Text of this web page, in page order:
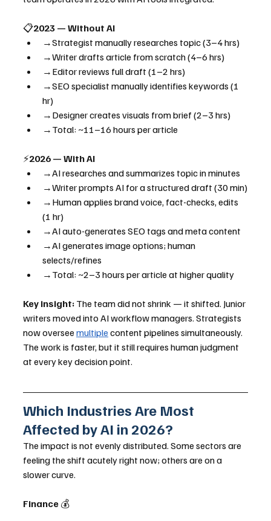
📋2023 — Without AI
→Strategist manually researches topic (3–4 hrs)
→Writer drafts article from scratch (4–6 hrs)
→Editor reviews full draft (1–2 hrs)
→SEO specialist manually identifies keywords (1
hr)
→Designer creates visuals from brief (2–3 hrs)
→Total: ~11–16 hours per article
⚡2026 — With AI
→AI researches and summarizes topic in minutes
→Writer prompts AI for a structured draft (30 min)
→Human applies brand voice, fact-checks, edits
(1 hr)
→AI auto-generates SEO tags and meta content
→AI generates image options; human
selects/refines
→Total: ~2–3 hours per article at higher quality
Key insight: The team did not shrink — it shifted. Junior
writers moved into AI workflow managers. Strategists
now oversee multiple content pipelines simultaneously.
The work is faster, but it still requires human judgment
at every key decision point.
Which Industries Are Most
Affected by AI in 2026?
The impact is not evenly distributed. Some sectors are
feeling the shift acutely right now; others are on a
slower curve.
Finance 💰